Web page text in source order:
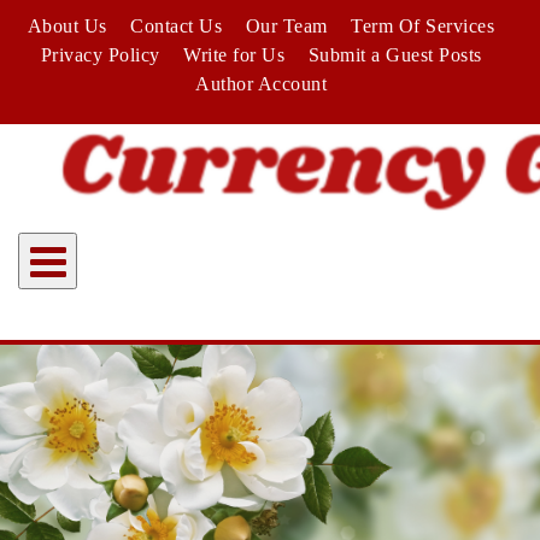
content
About Us Contact Us Our Team
Term Of Services
Privacy Policy
Write for Us
Submit a Guest Posts
Author Account